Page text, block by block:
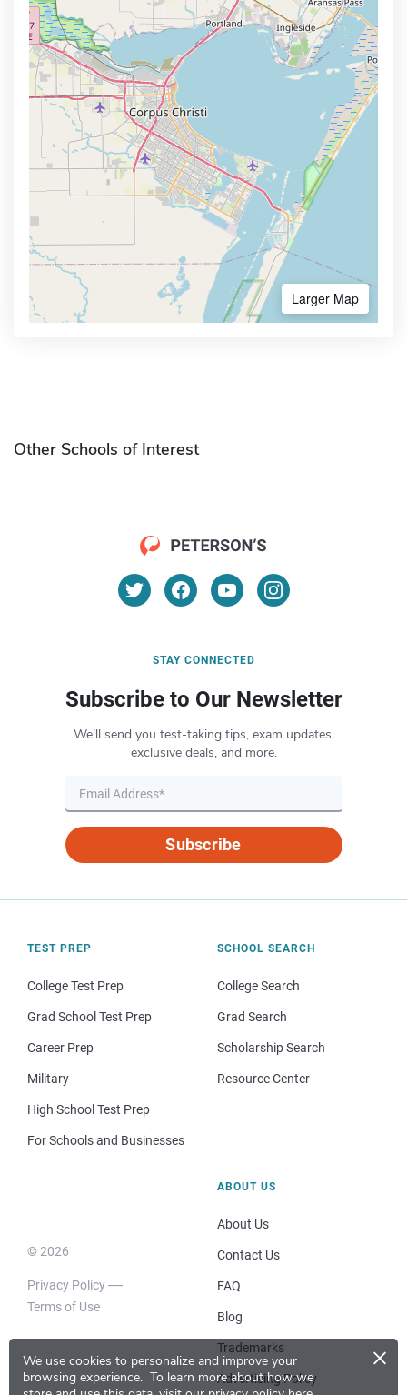
We use cookies to personalize and improve your
browsing experience. To learn more about how we
×
Larger Map
Other Schools of Interest
STAY CONNECTED
Subscribe to Our Newsletter
We’ll send you test-taking tips, exam updates,
exclusive deals, and more.
Subscribe
TEST PREP
College Test Prep
Grad School Test Prep
Career Prep
Military
High School Test Prep
For Schools and Businesses
SCHOOL SEARCH
College Search
Grad Search
Scholarship Search
Resource Center
© 2026
Privacy Policy
Terms of Use
ABOUT US
About Us
Contact Us
FAQ
Blog
Trademarks
Advertising Policy